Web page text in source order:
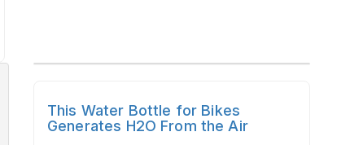
This Water Bottle for Bikes
Generates H2O From the Air